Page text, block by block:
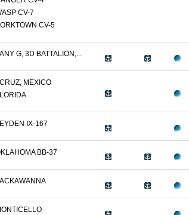
CV-7
CV-5
G, 3D BATTALION,...
MEXICO
IX-167
BB-37